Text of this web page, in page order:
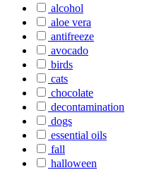
alcohol
aloe vera
antifreeze
avocado
birds
cats
chocolate
decontamination
dogs
essential oils
fall
halloween